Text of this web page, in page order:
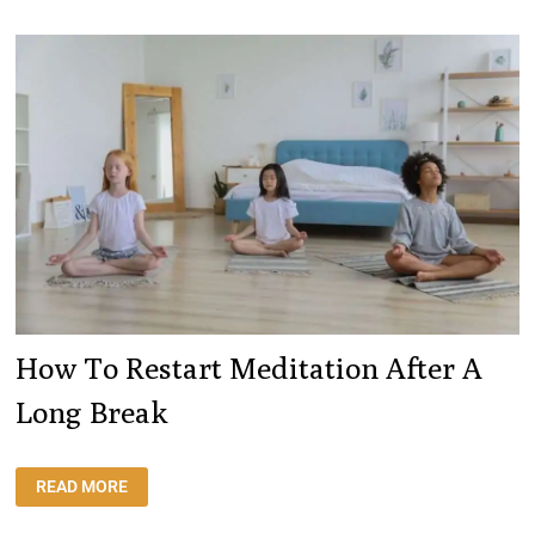
DAY
How To Restart Meditation After A
Long Break
HOW
TO
RESTART
READ MORE